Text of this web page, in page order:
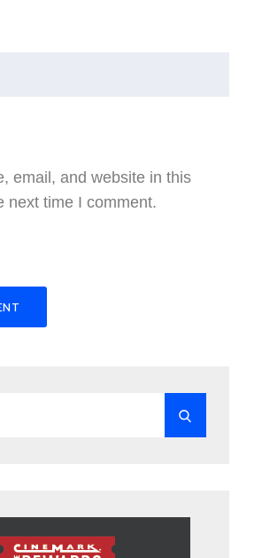
email, and website in this
next time I comment.